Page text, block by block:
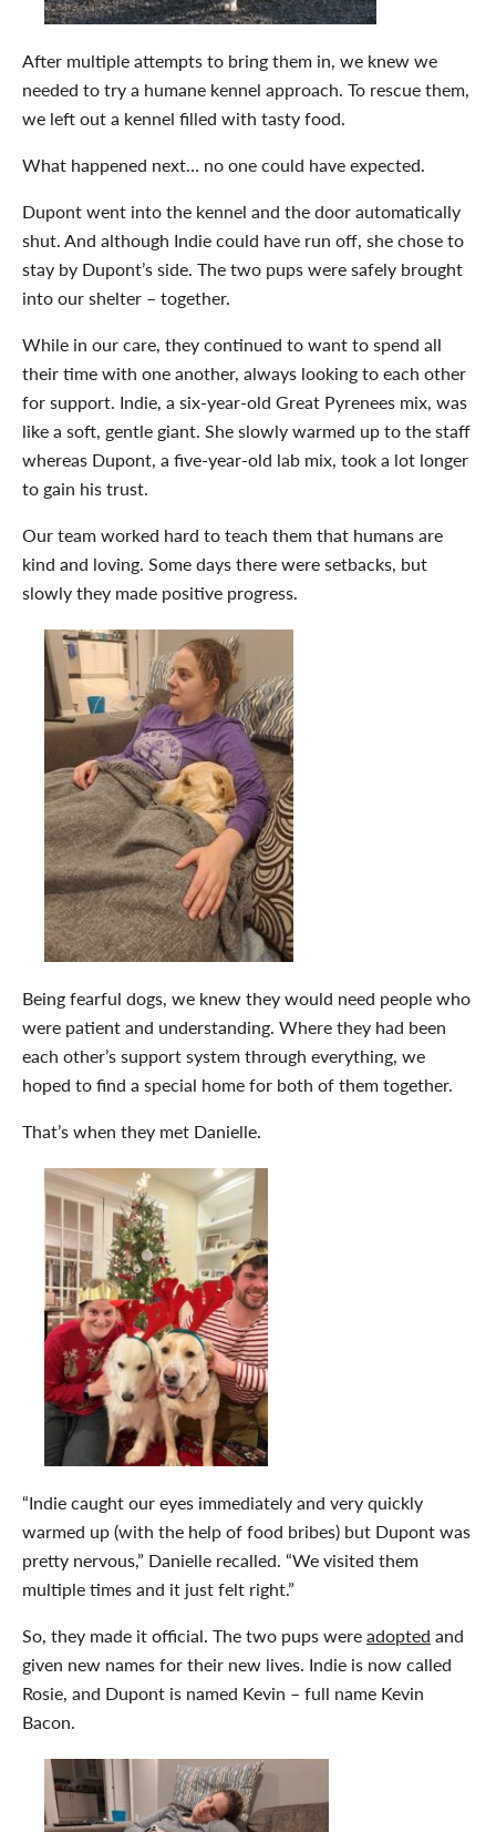
After multiple attempts to bring them in, we knew we
needed to try a humane kennel approach. To rescue them,
we left out a kennel filled with tasty food.
What happened next… no one could have expected.
Dupont went into the kennel and the door automatically
shut. And although Indie could have run off, she chose to
stay by Dupont’s side. The two pups were safely brought
into our shelter – together.
While in our care, they continued to want to spend all
their time with one another, always looking to each other
for support. Indie, a six-year-old Great Pyrenees mix, was
like a soft, gentle giant. She slowly warmed up to the staff
whereas Dupont, a five-year-old lab mix, took a lot longer
to gain his trust.
Our team worked hard to teach them that humans are
kind and loving. Some days there were setbacks, but
slowly they made positive progress.
Being fearful dogs, we knew they would need people who
were patient and understanding. Where they had been
each other’s support system through everything, we
hoped to find a special home for both of them together.
That’s when they met Danielle.
“Indie caught our eyes immediately and very quickly
warmed up (with the help of food bribes) but Dupont was
pretty nervous,” Danielle recalled. “We visited them
multiple times and it just felt right.”
So, they made it official. The two pups wereadopted and
given new names for their new lives. Indie is now called
Rosie, and Dupont is named Kevin – full name Kevin
Bacon.